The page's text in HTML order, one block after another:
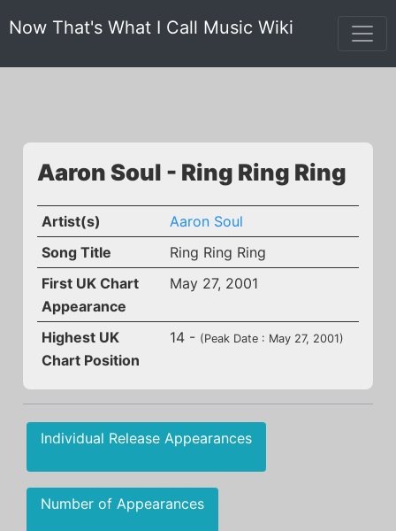
Now That's What I Call Music Wiki
Aaron Soul - Ring Ring Ring
Artist(s)
Aaron Soul
Song Title
Ring Ring Ring
First UK Chart
Appearance
May 27, 2001
Highest UK
Chart Position
14 - (Peak Date : May 27, 2001)
Individual Release Appearances
Number of Appearances